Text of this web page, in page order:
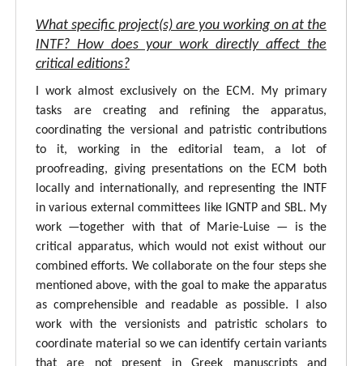
What specific project(s) are you working on at the
INTF? How does your work directly affect the
critical editions?
I work almost exclusively on the ECM. My primary
tasks are creating and refining the apparatus,
coordinating the versional and patristic contributions
to it, working in the editorial team, a lot of
proofreading, giving presentations on the ECM both
locally and internationally, and representing the INTF
in various external committees like IGNTP and SBL. My
work —together with that of Marie-Luise — is the
critical apparatus, which would not exist without our
combined efforts. We collaborate on the four steps she
mentioned above, with the goal to make the apparatus
as comprehensible and readable as possible. I also
work with the versionists and patristic scholars to
coordinate material so we can identify certain variants